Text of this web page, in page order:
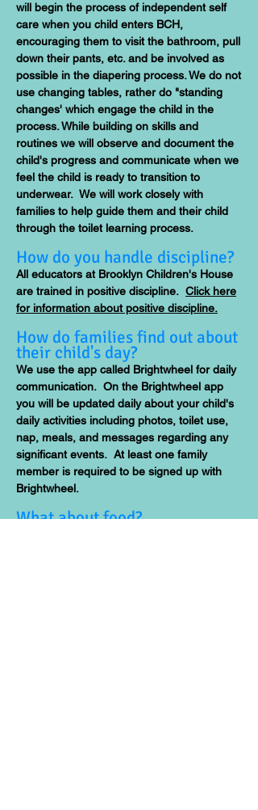
will begin the process of independent self
care when you child enters BCH,
encouraging them to visit the bathroom, pull
down their pants, etc. and be involved as
possible in the diapering process. We do not
use changing tables, rather do "standing
changes' which engage the child in the
process. While building on skills and
routines we will observe and document the
child's progress and communicate when we
feel the child is ready to transition to
underwear. We will work closely with
families to help guide them and their child
through the toilet learning process.
How do you handle discipline?
All educators at Brooklyn Children's House
are trained in positive discipline. Click here
for information about positive discipline.
How do families find out about
their child's day?
We use the app called Brightwheel for daily
communication. On the Brightwheel app
you will be updated daily about your child's
daily activities including photos, toilet use,
nap, meals, and messages regarding any
significant events. At least one family
member is required to be signed up with
Brightwheel.
What about food?